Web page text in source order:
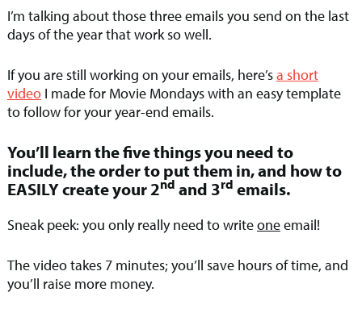
I’m talking about those three emails you send on the last
days of the year that work so well.
If you are still working on your emails, here’sa short
videoI made for Movie Mondays with an easy template
to follow for your year-end emails.
You’ll learn the five things you need to
include, the order to put them in, and how to
EASILY create your 2nd and 3rd emails.
Sneak peek: you only really need to writeoneemail!
The video takes 7 minutes; you’ll save hours of time, and
you’ll raise more money.